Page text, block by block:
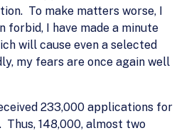
To make matters worse, I
forbid, I have made a minute
will cause even a selected
my fears are once again well
233,000 applications for
148,000, almost two